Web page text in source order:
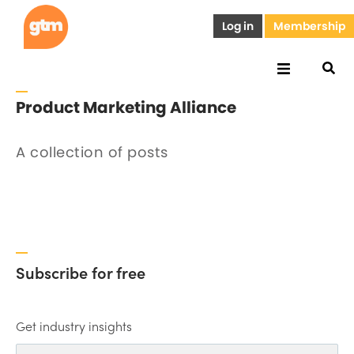
Log in Membership
Product Marketing Alliance
A collection of posts
Subscribe for free
Get industry insights